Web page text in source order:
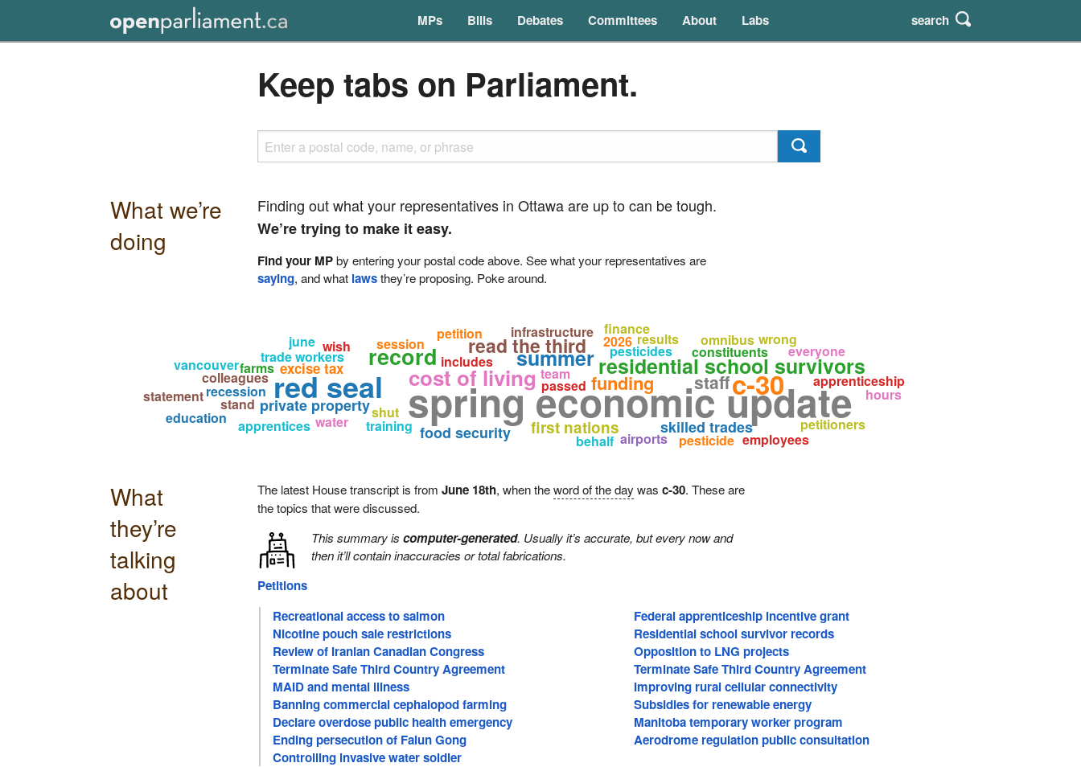
MPs Bills Debates Committees About Labs search
Keep tabs on Parliament.
What we’re
doing
Finding out what your representatives in Ottawa are up to can be tough.
We’re trying to make it easy.
Find your MPby entering your postal code above. See what your representatives are
saying, and what lawsthey’re proposing. Poke around.
spring economic update
red seal c-30
record
cost of living residential school survivors
summer
read the third
funding staff
first nations skilled trades
private property
food security
excise tax
trade workers constituents
pesticides
training
airports
apprenticeship
colleagues
2026
infrastructure
stand
includes
behalf
results
team
recession
session
passed
wish
water petitioners
everyone
june petition
statement
apprentices
vancouver
education
pesticide
omnibus
farms
hours
employees
shut
finance
wrong
What
they’re
talking
about
The latest House transcript is fromJune 18th, when theword of the day wasc-30. These are
the topics that were discussed.
This summary iscomputer-generated. Usually it’s accurate, but every now and
then it’ll contain inaccuracies or total fabrications.
Petitions
Recreational access to salmon
Federal apprenticeship incentive grant
Nicotine pouch sale restrictions
Residential school survivor records
Review of Iranian Canadian Congress
Opposition to LNG projects
Terminate Safe Third Country Agreement
Terminate Safe Third Country Agreement
MAID and mental illness
Improving rural cellular connectivity
Banning commercial cephalopod farming
Subsidies for renewable energy
Declare overdose public health emergency
Manitoba temporary worker program
Ending persecution of Falun Gong
Aerodrome regulation public consultation
Controlling invasive water soldier